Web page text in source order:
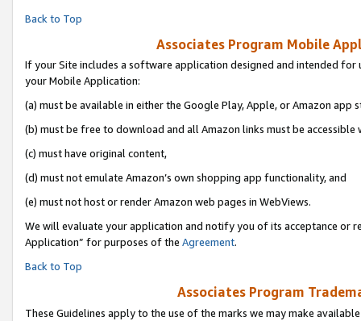
Back to Top
Associates Program Mobile
If your Site includes a software application designed and intended
your Mobile Application:
(a) must be available in either the Google Play, Apple, or Amazon app
(b) must be free to download and all Amazon links must be accessible
(c) must have original content,
(d) must not emulate Amazon’s own shopping app functionality, and
(e) must not host or render Amazon web pages in WebViews.
We will evaluate your application and notify you of its acceptance or
Application” for purposes of the Agreement.
Back to Top
Associates Program
These Guidelines apply to the use of the marks we may make